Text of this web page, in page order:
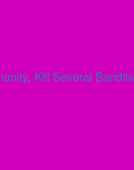
Kill Several Bandits